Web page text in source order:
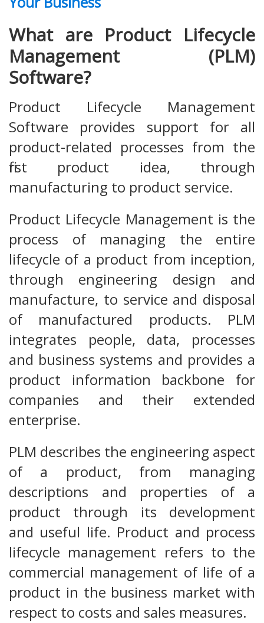
What are Product Lifecycle
Management (PLM)
Software?
Product Lifecycle Management
Software provides support for all
product-related processes from the
first product idea, through
manufacturing to product service.
Product Lifecycle Management is the
process of managing the entire
lifecycle of a product from inception,
through engineering design and
manufacture, to service and disposal
of manufactured products. PLM
integrates people, data, processes
and business systems and provides a
product information backbone for
companies and their extended
enterprise.
PLM describes the engineering aspect
of a product, from managing
descriptions and properties of a
product through its development
and useful life. Product and process
lifecycle management refers to the
commercial management of life of a
product in the business market with
respect to costs and sales measures.